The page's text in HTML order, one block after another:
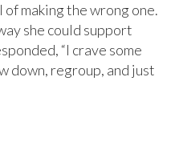
making the wrong one.
she could support
“I crave some
down, regroup, and just